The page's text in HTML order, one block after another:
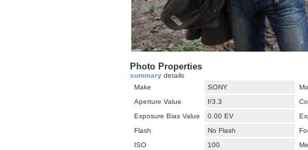
Photo Properties
summary details
Make
SONY
Aperture Value
f/3.3
Exposure Bias Value
0.00 EV
Flash
No Flash
ISO
100